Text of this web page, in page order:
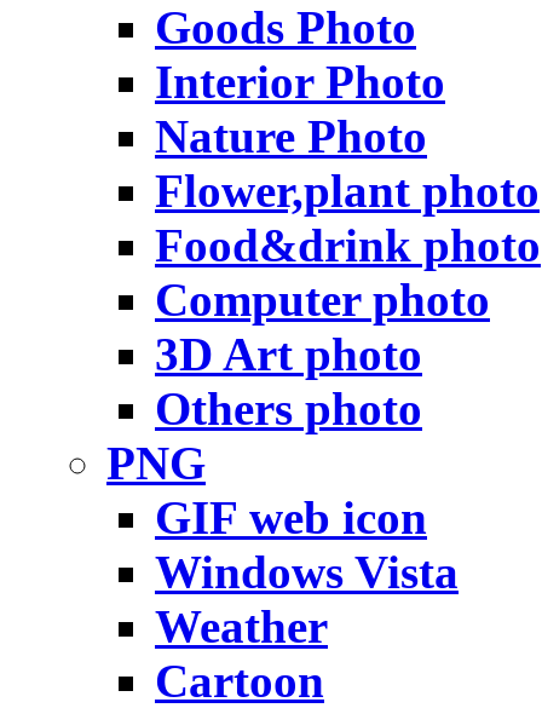
Goods Photo
Interior Photo
Nature Photo
Flower,plant photo
Food&drink photo
Computer photo
3D Art photo
Others photo
PNG
GIF web icon
Windows Vista
Weather
Cartoon